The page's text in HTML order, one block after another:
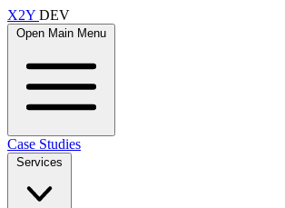
X2Y DEV
Open Main Menu
Case Studies
Services